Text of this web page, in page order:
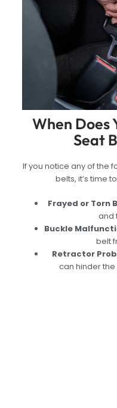
When Does
Seat
If you notice any of the
belts, it’s time
Frayed or Torn
and
Buckle
belt
Retractor
can hinder the